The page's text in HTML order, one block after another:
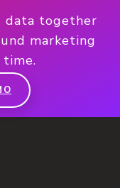
data together
marketing
time.